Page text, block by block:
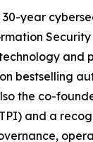
30-year
and
bestselling
the co-
and a